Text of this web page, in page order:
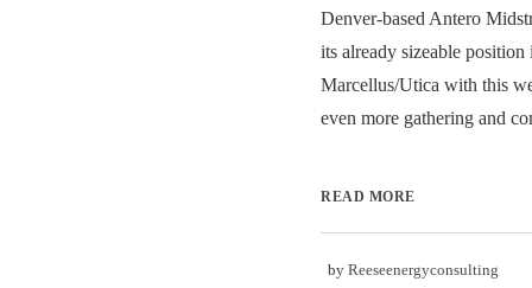
Denver-based Antero
its already sizeable position
Marcellus/Utica with this
even more gathering and
READ MORE
by Reeseenergyconsulting